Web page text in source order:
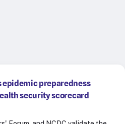
epidemic preparedness
security scorecard